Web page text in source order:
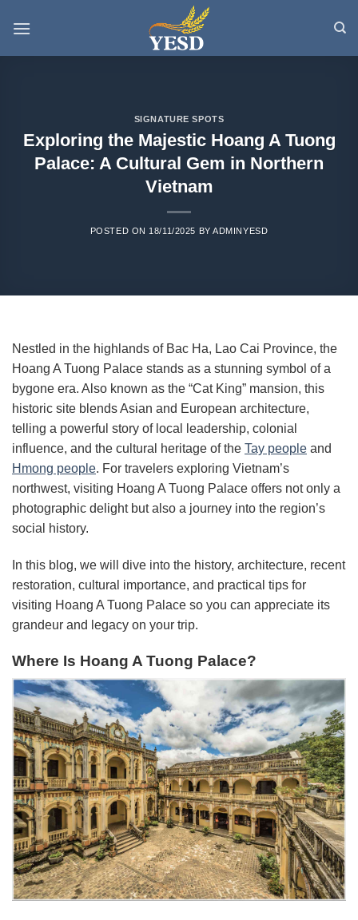
SIGNATURE SPOTS
Exploring the Majestic Hoang A Tuong
Palace: A Cultural Gem in Northern
Vietnam
POSTED ON 18/11/2025 BYADMINYESD
Nestled in the highlands of Bac Ha, Lao Cai Province, the
Hoang A Tuong Palace stands as a stunning symbol of a
bygone era. Also known as the “Cat King” mansion, this
historic site blends Asian and European architecture,
telling a powerful story of local leadership, colonial
influence, and the cultural heritage of the Tay people and
Hmong people. For travelers exploring Vietnam’s
northwest, visiting Hoang A Tuong Palace offers not only a
photographic delight but also a journey into the region’s
social history.
In this blog, we will dive into the history, architecture, recent
restoration, cultural importance, and practical tips for
visiting Hoang A Tuong Palace so you can appreciate its
grandeur and legacy on your trip.
Where Is Hoang A Tuong Palace?